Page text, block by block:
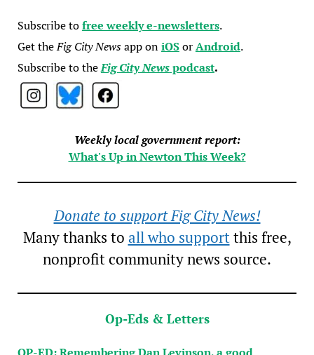
Subscribe tofree weekly e-newsletters.
Get theFig City Newsapp oniOSorAndroid.
Subscribe to theFig City Newspodcast.
Weekly local government report:
What's Up in Newton This Week?
Donate to support Fig City News!
Many thanks to all who supportthis free,
nonprofit community news source.
Op-Eds & Letters
OP-ED: Remembering Dan Levinson, a good